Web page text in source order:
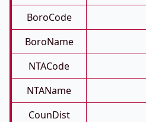
BoroCode
BoroName
NTACode
NTAName
CounDist